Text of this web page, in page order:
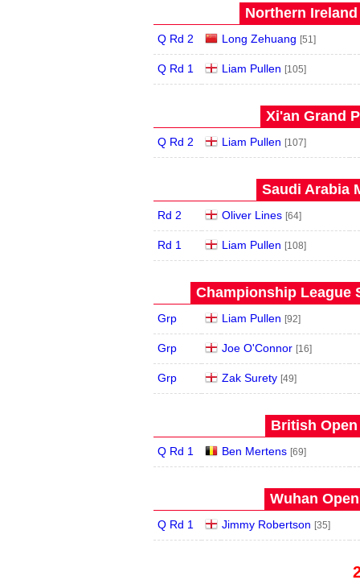
Northern Ireland
Q Rd 2 Long Zehuang [51]
Q Rd 1 Liam Pullen [105]
Xi'an Grand
Q Rd 2 Liam Pullen [107]
Saudi Arabia
Rd 2 Oliver Lines [64]
Rd 1 Liam Pullen [108]
Championship League
Grp Liam Pullen [92]
Grp Joe O'Connor [16]
Grp Zak Surety [49]
British Open
Q Rd 1 Ben Mertens [69]
Wuhan
Q Rd 1 Jimmy Robertson [35]